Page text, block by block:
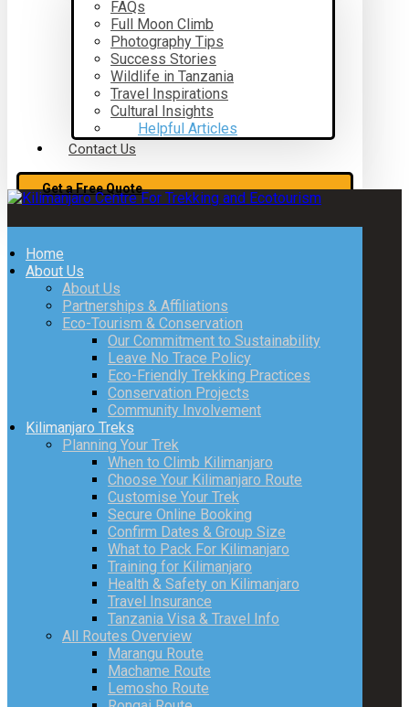
FAQs
Full Moon Climb
Photography Tips
Success Stories
Wildlife in Tanzania
Travel Inspirations
Cultural Insights
Helpful Articles
Contact Us
Get a Free Quote
Home
About Us
About Us
Partnerships & Affiliations
Eco-Tourism & Conservation
Our Commitment to Sustainability
Leave No Trace Policy
Eco-Friendly Trekking Practices
Conservation Projects
Community Involvement
Kilimanjaro Treks
Planning Your Trek
When to Climb Kilimanjaro
Choose Your Kilimanjaro Route
Customise Your Trek
Secure Online Booking
Confirm Dates & Group Size
What to Pack For Kilimanjaro
Training for Kilimanjaro
Health & Safety on Kilimanjaro
Travel Insurance
Tanzania Visa & Travel Info
All Routes Overview
Marangu Route
Machame Route
Lemosho Route